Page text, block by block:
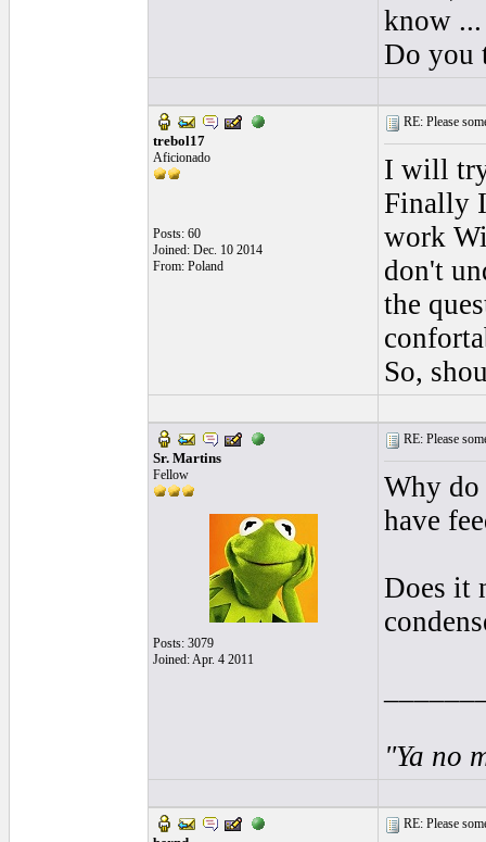
know ...
Do you
trebol17
Aficionado
Posts: 60
Joined: Dec. 10 2014
From: Poland
RE: Please
I will
Finally
work
don't
the
So,
Sr. Martins
Fellow
Posts: 3079
Joined: Apr. 4 2011
RE: Please
Why do
have
Does it
"Ya no
RE: Please